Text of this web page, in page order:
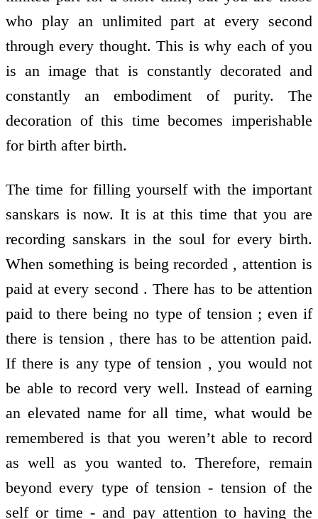
who play an unlimited part at every second
through every thought. This is why each of you
is an image that is constantly decorated and
constantly an embodiment of purity. The
decoration of this time becomes imperishable
for birth after birth.
The time for filling yourself with the important
sanskars is now. It is at this time that you are
recording sanskars in the soul for every birth.
When something is being recorded , attention is
paid at every second . There has to be attention
paid to there being no type of tension ; even if
there is tension , there has to be attention paid.
If there is any type of tension , you would not
be able to record very well. Instead of earning
an elevated name for all time, what would be
remembered is that you weren’t able to record
as well as you wanted to. Therefore, remain
beyond every type of tension - tension of the
self or time - and pay attention to having the